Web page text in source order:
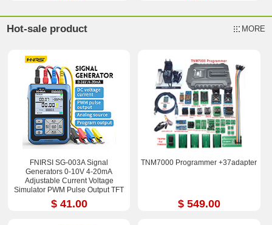
Hot-sale product MORE
FNIRSI SG-003A Signal
Generators 0-10V 4-20mA
Adjustable Current Voltage
Simulator PWM Pulse Output TFT
Full-color LCD Display
$ 41.00
TNM7000 Programmer +37adapter
$ 549.00